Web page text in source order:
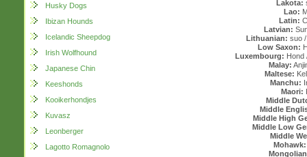
Husky Dogs
Ibizan Hounds
Icelandic Sheepdog
Irish Wolfhound
Japanese Chin
Keeshonds
Kooikerhondjes
Kuvasz
Leonberger
Lagotto Romagnolo
Lakota:
Lao:
Latin:
Latvian:
Lithuanian: suo
Low Saxon:
Luxembourg: Hond
Malay:
Maltese:
Manchu:
Maori:
Middle
Middle
Middle High
Middle Low
Middle